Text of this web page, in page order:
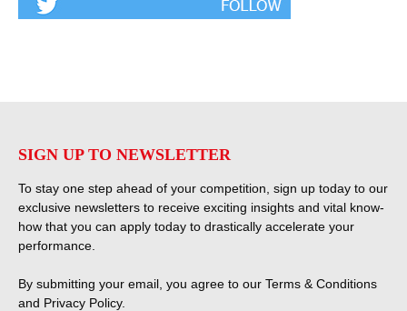
SIGN UP TO NEWSLETTER
To stay one step ahead of your competition, sign up today to our
exclusive newsletters to receive exciting insights and vital know-
how that you can apply today to drastically accelerate your
performance.
By submitting your email, you agree to our Terms & Conditions
and Privacy Policy.